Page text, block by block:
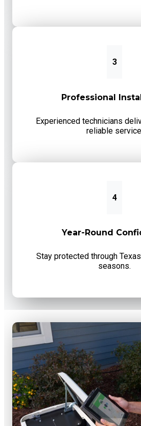
3
Professional
Experienced technicians
reliable
4
Year-Round
Stay protected through
seasons.